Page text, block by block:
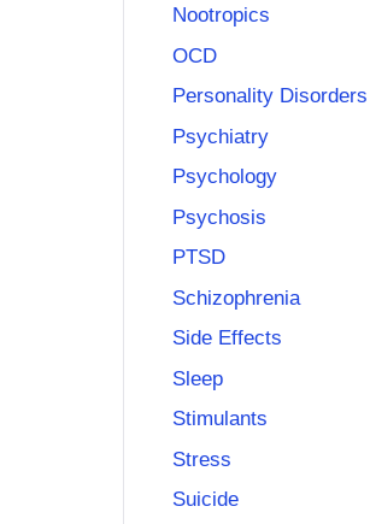
Nootropics
OCD
Personality Disorders
Psychiatry
Psychology
Psychosis
PTSD
Schizophrenia
Side Effects
Sleep
Stimulants
Stress
Suicide